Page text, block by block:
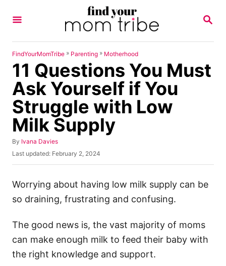
S
R
H
FindYourMomTribe » Parenting » Motherhood
11 Questions You Must
Ask Yourself if You
Struggle with Low
Milk Supply
By A
u
r
Ivana Davies
P
o
t
d
n
Last updated: February 2, 2024
Worrying about having low milk supply can be
so draining, frustrating and confusing.
The good news is, the vast majority of moms
can make enough milk to feed their baby with
the right knowledge and support.